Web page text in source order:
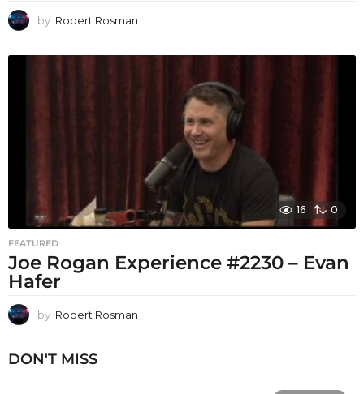
by Robert Rosman
16 0
FEATURED
Joe Rogan Experience #2230 – Evan
Hafer
by Robert Rosman
DON'T MISS